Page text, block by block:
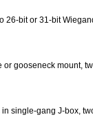
26-bit or 31-bit
gooseneck mount,
single-gang J-box,